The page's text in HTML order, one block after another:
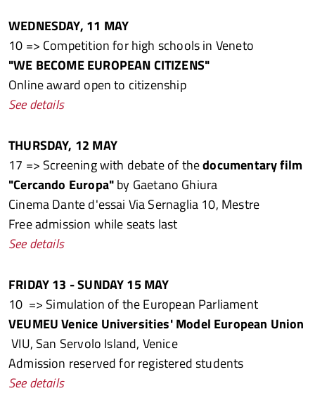
WEDNESDAY, 11 MAY
10 => Competition for high schools in Veneto
"WE BECOME EUROPEAN CITIZENS"
Online award open to citizenship
See details
THURSDAY, 12 MAY
17 => Screening with debate of thedocumentary film
"Cercando Europa"by Gaetano Ghiura
Cinema Dante d'essai Via Sernaglia 10, Mestre
Free admission while seats last
See details
FRIDAY 13 - SUNDAY 15 MAY
10 => Simulation of the European Parliament
VEUMEU Venice Universities' Model European Union
VIU, San Servolo Island, Venice
Admission reserved for registered students
See details